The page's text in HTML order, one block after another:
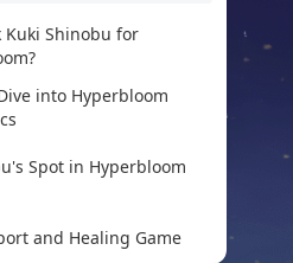
Kuki Shinobu for
into Hyperbloom
Spot in Hyperbloom
and Healing Game